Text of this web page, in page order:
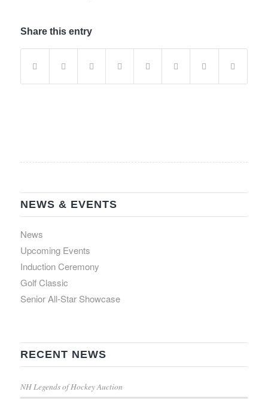
Share this entry
NEWS & EVENTS
News
Upcoming Events
Induction Ceremony
Golf Classic
Senior All-Star Showcase
RECENT NEWS
NH Legends of Hockey Auction